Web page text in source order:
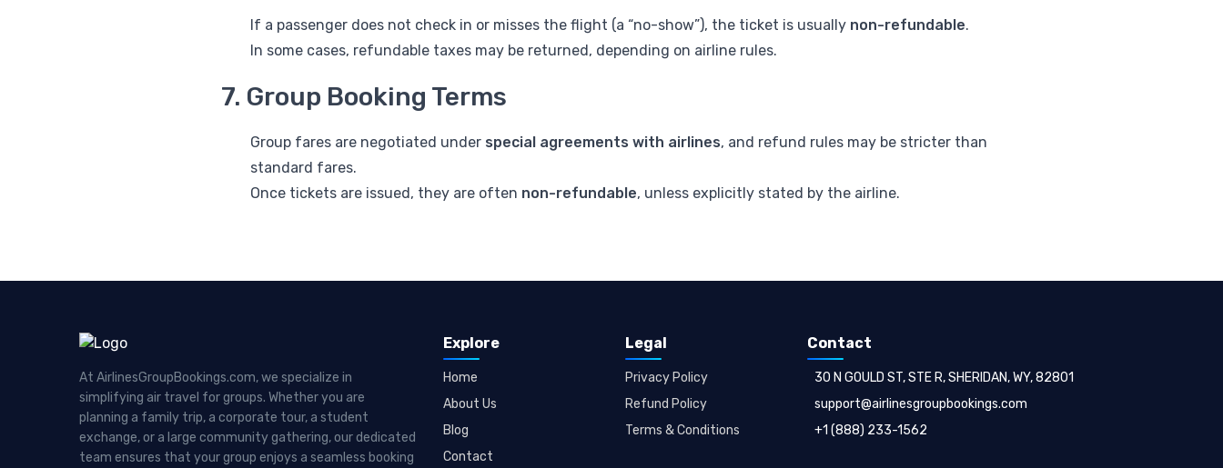
If a passenger does not check in or misses the flight (a “no-show”), the ticket is usually non-refundable.
In some cases, refundable taxes may be returned, depending on airline rules.
7. Group Booking Terms
Group fares are negotiated under special agreements with airlines, and refund rules may be stricter than
standard fares.
Once tickets are issued, they are often non-refundable, unless explicitly stated by the airline.
At AirlinesGroupBookings.com, we specialize in
simplifying air travel for groups. Whether you are
planning a family trip, a corporate tour, a student
exchange, or a large community gathering, our dedicated
team ensures that your group enjoys a seamless booking
Explore
Home
About Us
Blog
Contact
Legal
Privacy Policy
Refund Policy
Terms & Conditions
Contact
30 N GOULD ST, STE R, SHERIDAN, WY, 82801
support@airlinesgroupbookings.com
+1 (888) 233-1562